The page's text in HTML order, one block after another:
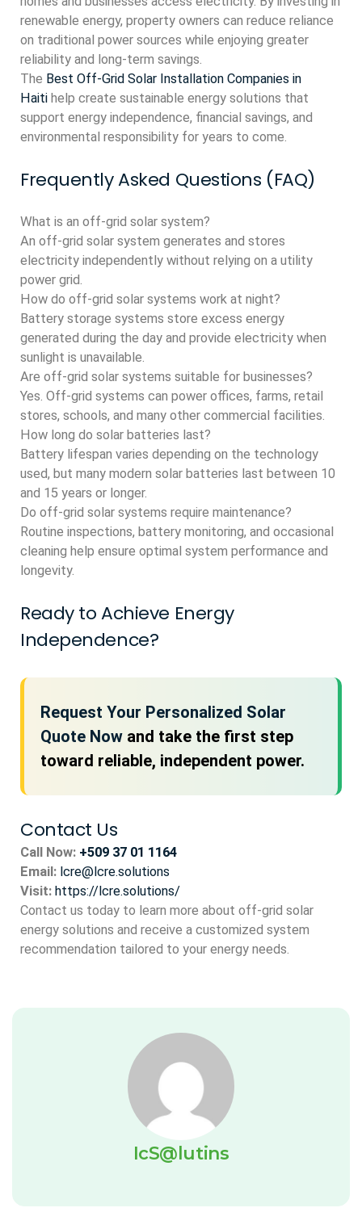
renewable energy, property owners can reduce reliance
on traditional power sources while enjoying greater
reliability and long-term savings.
The Best Off-Grid Solar Installation Companies in
Haiti help create sustainable energy solutions that
support energy independence, financial savings, and
environmental responsibility for years to come.
Frequently Asked Questions (FAQ)
What is an off-grid solar system?
An off-grid solar system generates and stores
electricity independently without relying on a utility
power grid.
How do off-grid solar systems work at night?
Battery storage systems store excess energy
generated during the day and provide electricity when
sunlight is unavailable.
Are off-grid solar systems suitable for businesses?
Yes. Off-grid systems can power offices, farms, retail
stores, schools, and many other commercial facilities.
How long do solar batteries last?
Battery lifespan varies depending on the technology
used, but many modern solar batteries last between 10
and 15 years or longer.
Do off-grid solar systems require maintenance?
Routine inspections, battery monitoring, and occasional
cleaning help ensure optimal system performance and
longevity.
Ready to Achieve Energy
Independence?
Request Your Personalized Solar
Quote Now and take the first step
toward reliable, independent power.
Contact Us
Call Now: +509 37 01 1164
Email: lcre@lcre.solutions
Visit: https://lcre.solutions/
Contact us today to learn more about off-grid solar
energy solutions and receive a customized system
recommendation tailored to your energy needs.
IcS@lutins